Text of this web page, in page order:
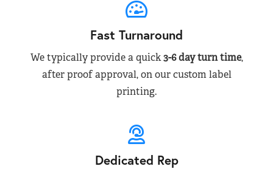
Fast Turnaround
We typically provide a quick3-6 day turn time,
after proof approval, on our custom label
printing.
Dedicated Rep